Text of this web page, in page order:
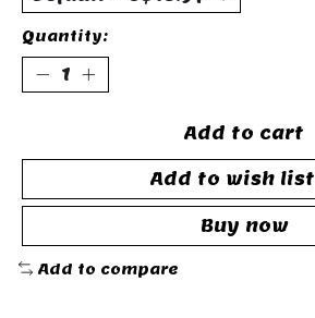
Quantity:
Add to cart
Add to wish list
Buy now
Add to compare